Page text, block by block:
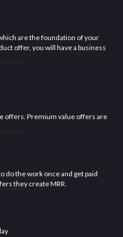
are the foundation of your
offer, you will have a business
offers. Premium value offers are
do the work once and get paid
they create MRR.